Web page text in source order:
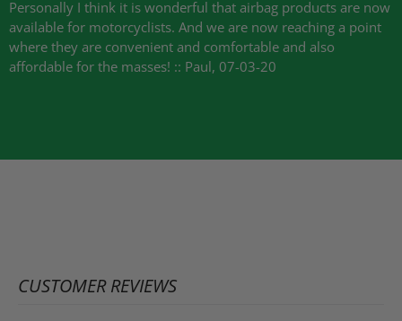
Personally I think it is wonderful that airbag products are now
available for motorcyclists. And we are now reaching a point
where they are convenient and comfortable and also
affordable for the masses! :: Paul, 07-03-20
CUSTOMER REVIEWS